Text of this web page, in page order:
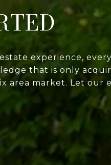
experience,
that is only
area market. Let our